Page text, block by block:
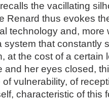
the vacillating
Renard thus evokes
technology and, more
system that constantly
at the cost of a certain
and her eyes closed,
vulnerability, of
characteristic of this